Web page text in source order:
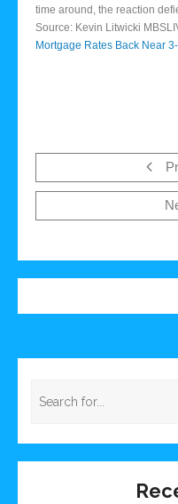
time around, the reaction
Source: Kevin Litwicki
Mortgage Rates Back Near